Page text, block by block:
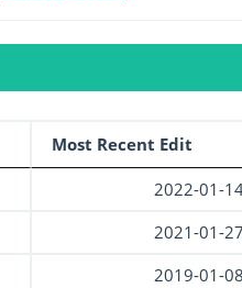
Most Recent Edit
2022-01-
2021-01-
2019-01-